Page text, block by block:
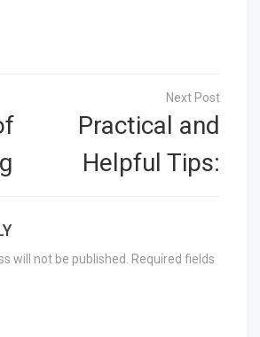
Practical and
Helpful Tips:
will not be published.
Required fields